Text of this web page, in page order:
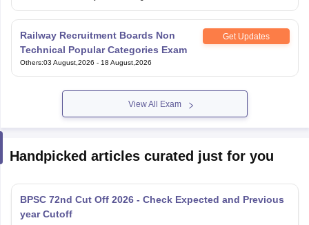
Railway Recruitment Boards Non
Technical Popular Categories Exam
Get Updates
Others:03 August,2026 18 August,2026
View All Exam
Handpicked articles curated just for you
BPSC 72nd Cut Off 2026 - Check Expected and Previous
year Cutoff